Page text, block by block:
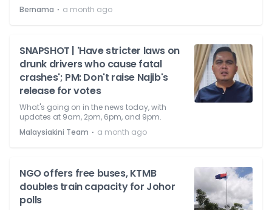
Bernama ⋅ a month ago
SNAPSHOT | 'Have stricter laws on
drunk drivers who cause fatal
crashes'; PM: Don't raise Najib's
release for votes
What's going on in the news today, with
updates at 9am, 2pm, 6pm, and 9pm.
Malaysiakini Team ⋅ a month ago
NGO offers free buses, KTMB
doubles train capacity for Johor
polls